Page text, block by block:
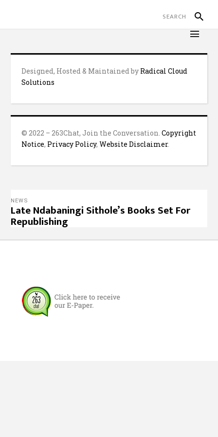
Designed, Hosted & Maintained by Radical Cloud
Solutions
© 2022 – 263Chat, Join the Conversation.Copyright
Notice, Privacy Policy,Website Disclaimer.
NEWS
Late Ndabaningi Sithole’s Books Set For
Republishing